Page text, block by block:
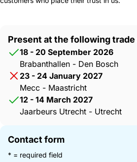
Present at the following trade
18 - 20 September 2026
Brabanthallen - Den Bosch
23 - 24 January 2027
Mecc - Maastricht
12 - 14 March 2027
Jaarbeurs Utrecht - Utrecht
Contact form
* = required field